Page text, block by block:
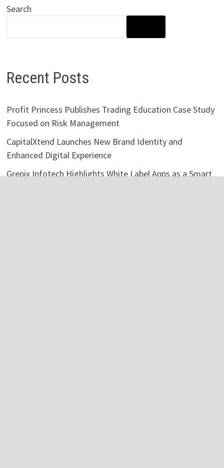
Search
Recent Posts
Profit Princess Publishes Trading Education Case Study
Focused on Risk Management
CapitalXtend Launches New Brand Identity and
Enhanced Digital Experience
Grepix Infotech Highlights White Label Apps as a Smart